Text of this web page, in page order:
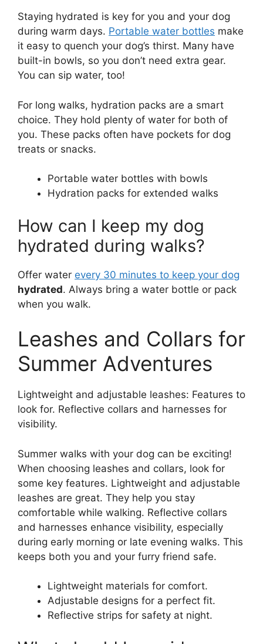
Staying hydrated is key for you and your dog
during warm days. Portable water bottles make
it easy to quench your dog’s thirst. Many have
built-in bowls, so you don’t need extra gear.
You can sip water, too!
For long walks, hydration packs are a smart
choice. They hold plenty of water for both of
you. These packs often have pockets for dog
treats or snacks.
Portable water bottles with bowls
Hydration packs for extended walks
How can I keep my dog
hydrated during walks?
Offer water every 30 minutes to keep your dog
hydrated. Always bring a water bottle or pack
when you walk.
Leashes and Collars for
Summer Adventures
Lightweight and adjustable leashes: Features to
look for. Reflective collars and harnesses for
visibility.
Summer walks with your dog can be exciting!
When choosing leashes and collars, look for
some key features. Lightweight and adjustable
leashes are great. They help you stay
comfortable while walking. Reflective collars
and harnesses enhance visibility, especially
during early morning or late evening walks. This
keeps both you and your furry friend safe.
Lightweight materials for comfort.
Adjustable designs for a perfect fit.
Reflective strips for safety at night.